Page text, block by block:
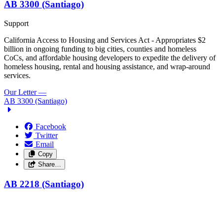
AB 3300 (Santiago)
Support
California Access to Housing and Services Act - Appropriates $2
billion in ongoing funding to big cities, counties and homeless
CoCs, and affordable housing developers to expedite the delivery of
homeless housing, rental and housing assistance, and wrap-around
services.
Our Letter —
AB 3300 (Santiago)
Facebook
Twitter
Email
Copy
Share…
AB 2218 (Santiago)